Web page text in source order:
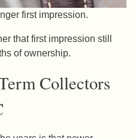
first impression.
that first impression still
of ownership.
Collectors